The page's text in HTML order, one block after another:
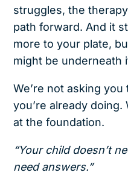
struggles, the
path forward. And it
more to your plate,
might be underneath
We’re not asking
you’re already doing.
at the foundation.
“Your child doesn’t
need answers.”